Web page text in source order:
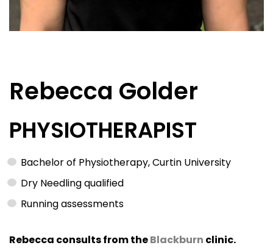
Rebecca Golder
PHYSIOTHERAPIST
Bachelor of Physiotherapy, Curtin University
Dry Needling qualified
Running assessments
Rebecca consults from theBlackburn clinic.